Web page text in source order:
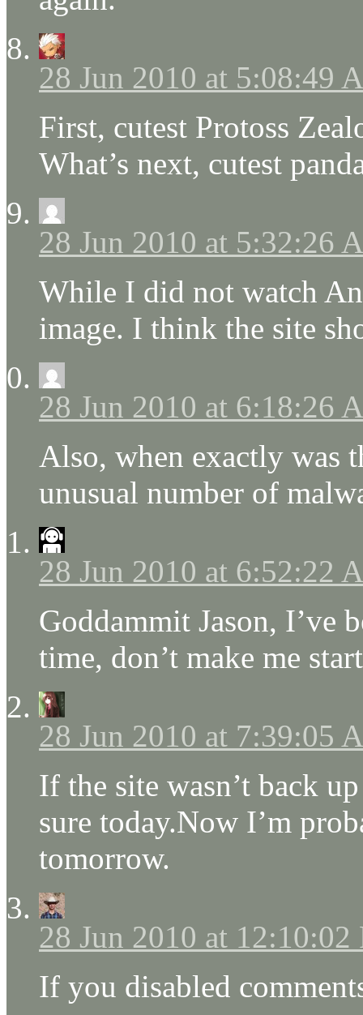
28 Jun 2010 at 5:08:49
First, cutest Protoss
What’s next, cutest
28 Jun 2010 at 5:32:26
While I did not watch
image. I think the site
28 Jun 2010 at 6:18:26
Also, when exactly was
unusual number of
28 Jun 2010 at 6:52:22
Goddammit Jason, I’ve
time, don’t make me
28 Jun 2010 at 7:39:05
If the site wasn’t back
sure today.Now I’m
tomorrow.
28 Jun 2010 at 12:10:02
If you disabled